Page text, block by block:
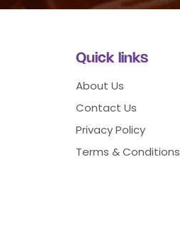
Quick links
About Us
Contact Us
Privacy Policy
Terms & Conditions